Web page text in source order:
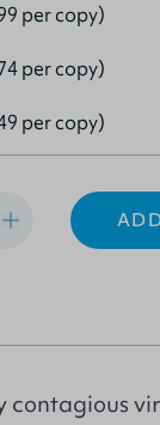
per copy)
per copy)
per copy)
contagious